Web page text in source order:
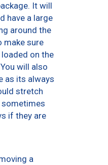
It will
have a large
around the
make sure
on the
will also
as its always
stretch
sometimes
if they are
a